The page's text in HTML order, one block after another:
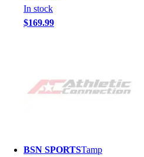
In stock
$169.99
BSN SPORTSTamp